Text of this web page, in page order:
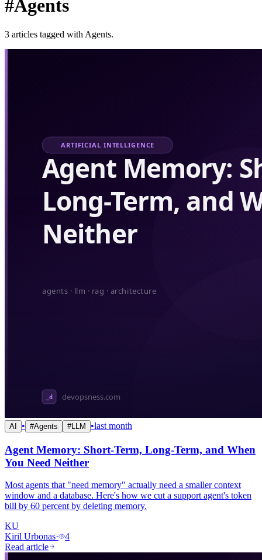
#Agents
3 articles tagged with Agents.
AI • #Agents #LLM •last month
Agent Memory: Short-Term, Long-Term, and When
You Need Neither
Most agents that "need memory" actually need a smaller context
window and a database. Here's how we cut a support agent's token
bill by 60 percent by deleting memory.
KU
Kiril Urbonas·
4
Read article